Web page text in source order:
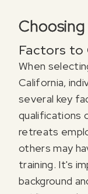
Factors to
When
California,
several key
qualifications
retreats
others may
training. It's
background